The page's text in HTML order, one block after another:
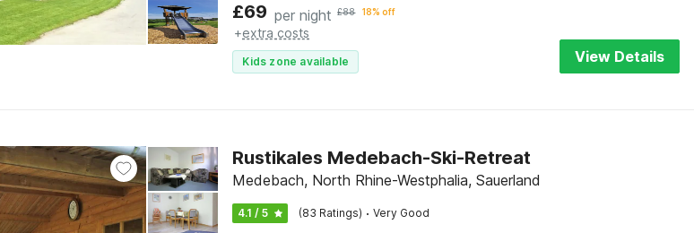
£69 per night £88 18% off
+extra costs
Kids zone available View Details
Rustikales Medebach-Ski-Retreat
Medebach, North Rhine-Westphalia, Sauerland
4.1 / 5 (83 Ratings) · Very Good